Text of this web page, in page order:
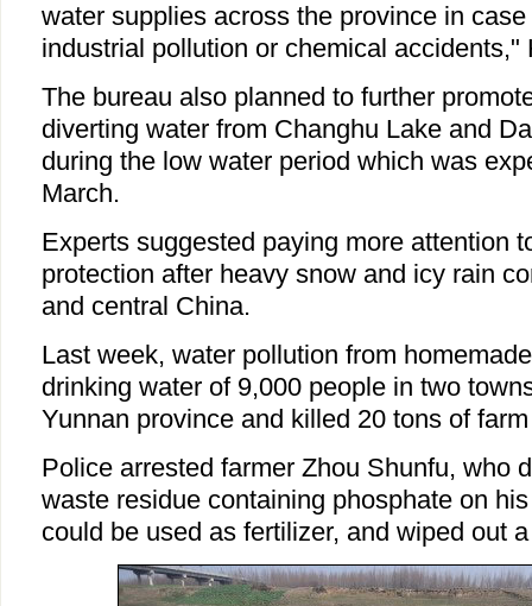
water supplies across the province in
industrial pollution or chemical accidents,"
The bureau also planned to further
diverting water from Changhu Lake and
during the low water period which was
March.
Experts suggested paying more attention
protection after heavy snow and icy rain
and central China.
Last week, water pollution from
drinking water of 9,000 people in two
Yunnan province and killed 20 tons of
Police arrested farmer Zhou Shunfu, who
waste residue containing phosphate on
could be used as fertilizer, and wiped out